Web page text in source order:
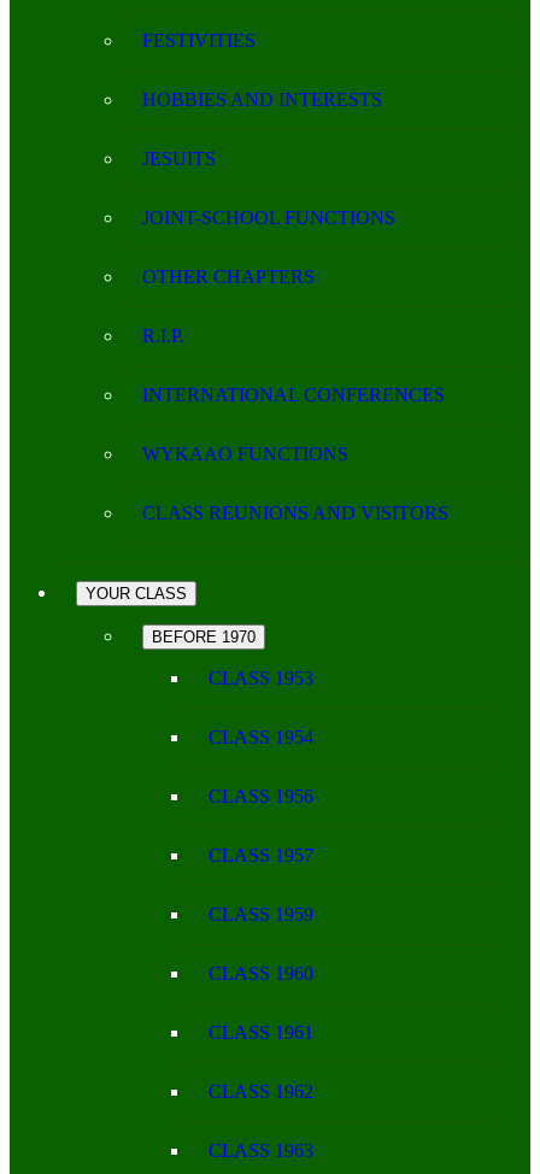
FESTIVITIES
HOBBIES AND INTERESTS
JESUITS
JOINT-SCHOOL FUNCTIONS
OTHER CHAPTERS
R.I.P.
INTERNATIONAL CONFERENCES
WYKAAO FUNCTIONS
CLASS REUNIONS AND VISITORS
YOUR CLASS
BEFORE 1970
CLASS 1953
CLASS 1954
CLASS 1956
CLASS 1957
CLASS 1959
CLASS 1960
CLASS 1961
CLASS 1962
CLASS 1963